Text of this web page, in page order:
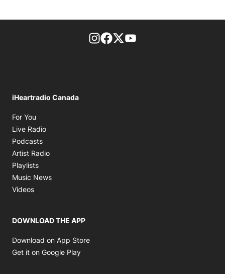
footer-block.instagram-link
Facebook page
Twitter feed
iHeartradio Canada
For You
Live Radio
Podcasts
Artist Radio
Playlists
Music News
Videos
DOWNLOAD THE APP
Download on App Store
Get it on Google Play